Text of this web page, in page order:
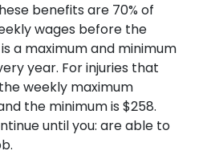
benefits are 70% of
wages before the
a maximum and minimum
year. For injuries that
weekly maximum
the minimum is $258.
until you: are able to